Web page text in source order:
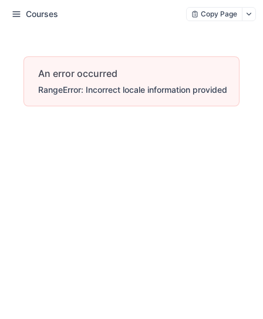
Courses Copy Page
An error occurred
RangeError: Incorrect locale information provided